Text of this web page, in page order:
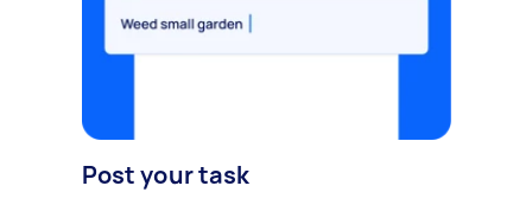
Post your task